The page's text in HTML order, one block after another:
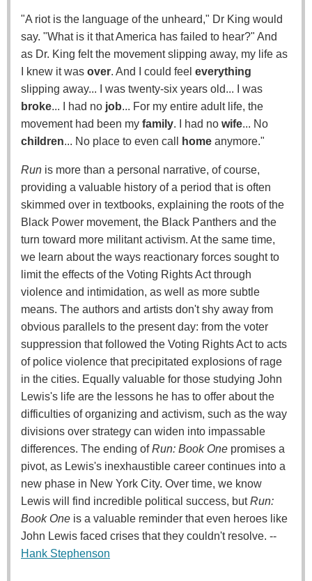
"A riot is the language of the unheard," Dr King would
say. "What is it that America has failed to hear?" And
as Dr. King felt the movement slipping away, my life as
I knew it was over. And I could feel everything
slipping away... I was twenty-six years old... I was
broke... I had no job... For my entire adult life, the
movement had been my family. I had no wife... No
children... No place to even call home anymore."
Run is more than a personal narrative, of course,
providing a valuable history of a period that is often
skimmed over in textbooks, explaining the roots of the
Black Power movement, the Black Panthers and the
turn toward more militant activism. At the same time,
we learn about the ways reactionary forces sought to
limit the effects of the Voting Rights Act through
violence and intimidation, as well as more subtle
means. The authors and artists don't shy away from
obvious parallels to the present day: from the voter
suppression that followed the Voting Rights Act to acts
of police violence that precipitated explosions of rage
in the cities. Equally valuable for those studying John
Lewis's life are the lessons he has to offer about the
difficulties of organizing and activism, such as the way
divisions over strategy can widen into impassable
differences. The ending ofRun: Book One promises a
pivot, as Lewis's inexhaustible career continues into a
new phase in New York City. Over time, we know
Lewis will find incredible political success, butRun:
Book One is a valuable reminder that even heroes like
John Lewis faced crises that they couldn't resolve. --
Hank Stephenson